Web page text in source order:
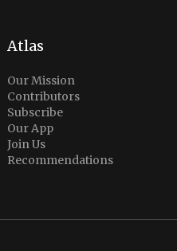
Atlas
Our Mission
Contributors
Subscribe
Our App
Join Us
Recommendations